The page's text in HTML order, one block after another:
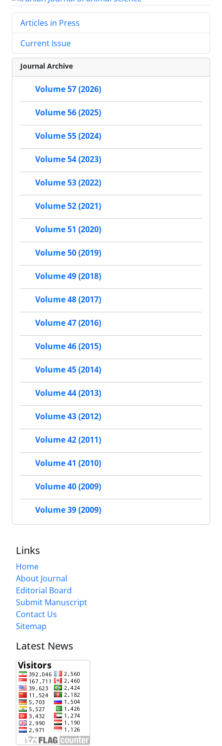
Articles in Press
Current Issue
Journal Archive
Volume 57 (2026)
Volume 56 (2025)
Volume 55 (2024)
Volume 54 (2023)
Volume 53 (2022)
Volume 52 (2021)
Volume 51 (2020)
Volume 50 (2019)
Volume 49 (2018)
Volume 48 (2017)
Volume 47 (2016)
Volume 46 (2015)
Volume 45 (2014)
Volume 44 (2013)
Volume 43 (2012)
Volume 42 (2011)
Volume 41 (2010)
Volume 40 (2009)
Volume 39 (2009)
Links
Home
About Journal
Editorial Board
Submit Manuscript
Contact Us
Sitemap
Latest News